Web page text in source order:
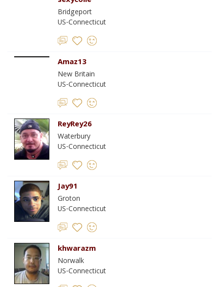
Bridgeport
US-Connecticut
Amaz13
New Britain
US-Connecticut
ReyRey26
Waterbury
US-Connecticut
Jay91
Groton
US-Connecticut
khwarazm
Norwalk
US-Connecticut